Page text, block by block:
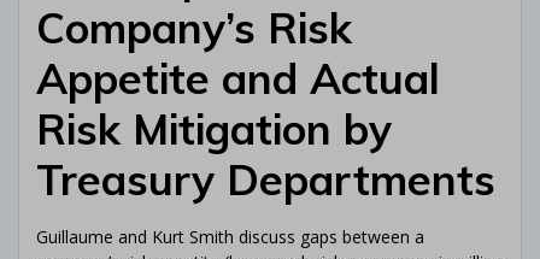
Company’s Risk
Appetite and Actual
Risk Mitigation by
Treasury Departments
Guillaume and Kurt Smith discuss gaps between a